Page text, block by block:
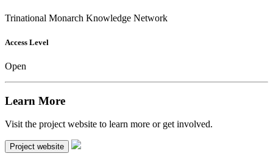
Trinational Monarch Knowledge Network
Access Level
Open
Learn More
Visit the project website to learn more or get involved.
Project website